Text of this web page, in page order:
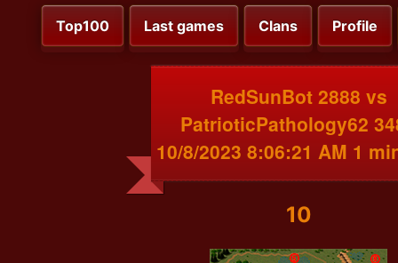
Top100 Last games Clans Profile
RedSunBot 2888 vs
PatrioticPathology62
10/8/2023 8:06:21 AM 1
10